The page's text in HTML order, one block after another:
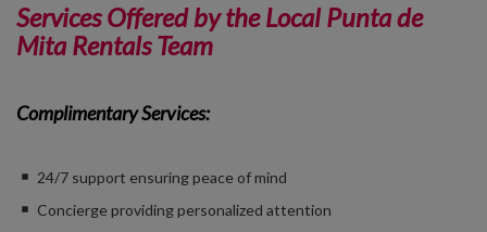
Services Offered by the Local Punta de
Mita Rentals Team
Complimentary Services:
24/7 support ensuring peace of mind
Concierge providing personalized attention